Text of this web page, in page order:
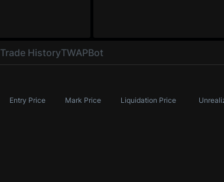
Trade HistoryTWAPBot
Entry Price Mark Price Liquidation Price